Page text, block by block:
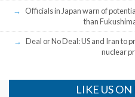
Officials in Japan warn of
than
Deal or No Deal: US and Iran to
nuclear
LIKE US